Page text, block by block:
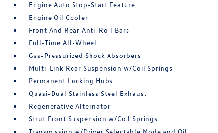
Engine Auto Stop-Start Feature
Engine Oil Cooler
Front And Rear Anti-Roll Bars
Full-Time All-Wheel
Gas-Pressurized Shock Absorbers
Multi-Link Rear Suspension w/Coil Springs
Permanent Locking Hubs
Quasi-Dual Stainless Steel Exhaust
Regenerative Alternator
Strut Front Suspension w/Coil Springs
Transmission w/Driver Selectable Mode and Oil